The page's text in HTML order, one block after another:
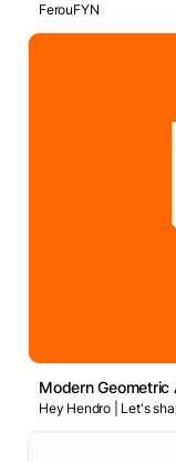
FerouFYN
Modern
Hey Hendro | Let's